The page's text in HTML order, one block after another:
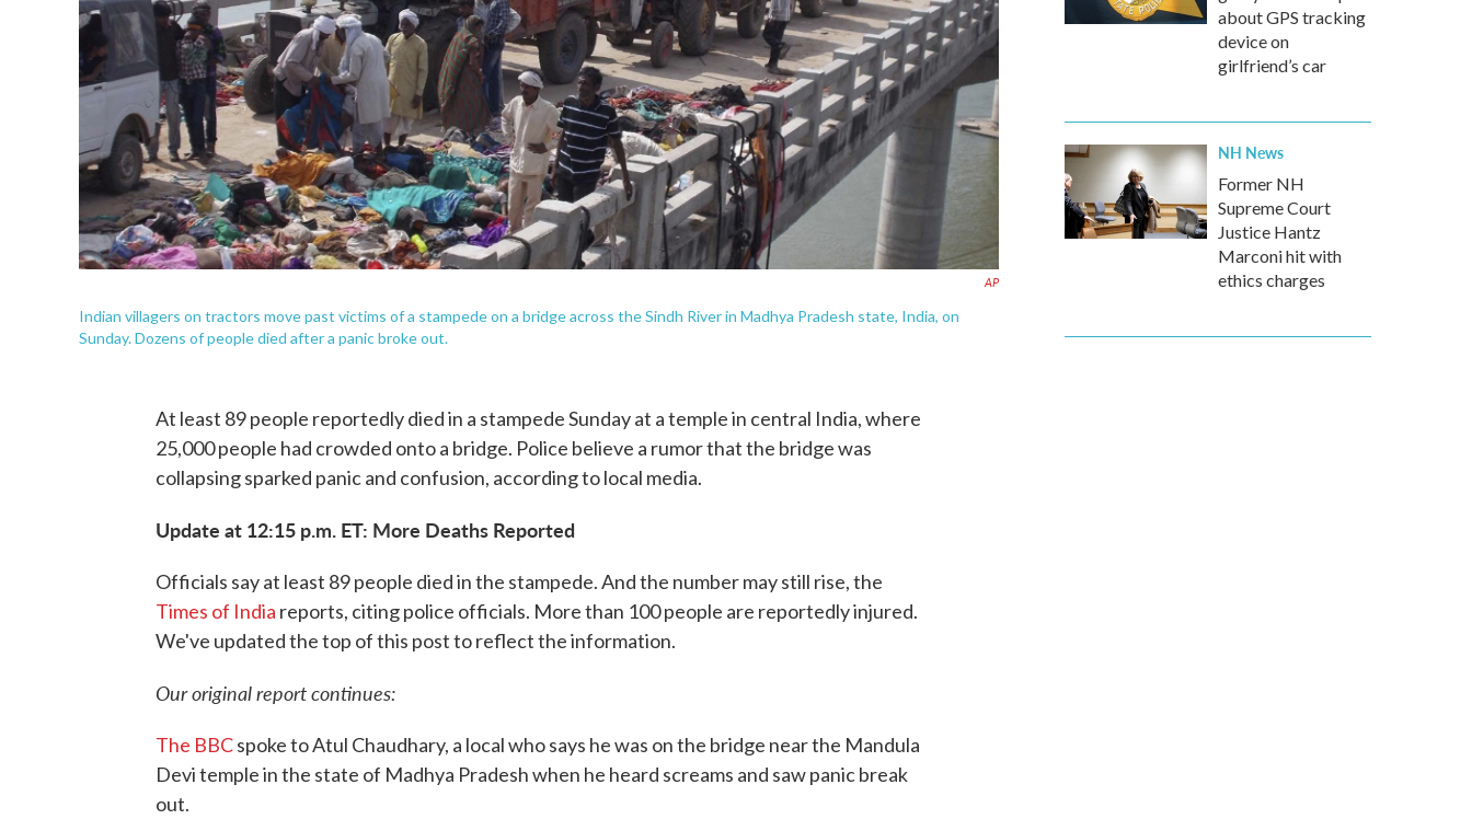
AP
Indian villagers on tractors move past victims of a stampede on a bridge across the Sindh River in Madhya Pradesh state, India, on
Sunday. Dozens of people died after a panic broke out.
At least 89 people reportedly died in a stampede Sunday at a temple in central India, where
25,000 people had crowded onto a bridge. Police believe a rumor that the bridge was
collapsing sparked panic and confusion, according to local media.
Update at 12:15 p.m. ET: More Deaths Reported
Officials say at least 89 people died in the stampede. And the number may still rise, the
Times of India reports, citing police officials. More than 100 people are reportedly injured.
We've updated the top of this post to reflect the information.
Our original report continues:
The BBCspoke to Atul Chaudhary, a local who says he was on the bridge near the Mandula
Devi temple in the state of Madhya Pradesh when he heard screams and saw panic break
out.
about GPS tracking
device on
girlfriend’s car
NH News
Former NH
Supreme Court
Justice Hantz
Marconi hit with
ethics charges